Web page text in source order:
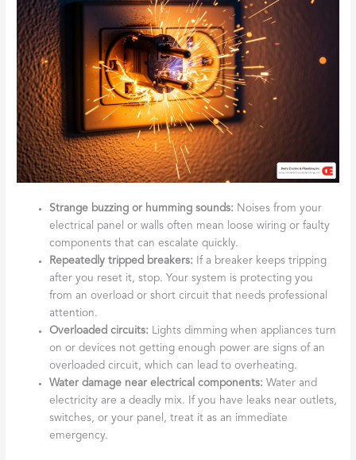
Strange buzzing or humming sounds: Noises from your
electrical panel or walls often mean loose wiring or faulty
components that can escalate quickly.
Repeatedly tripped breakers: If a breaker keeps tripping
after you reset it, stop. Your system is protecting you
from an overload or short circuit that needs professional
attention.
Overloaded circuits: Lights dimming when appliances turn
on or devices not getting enough power are signs of an
overloaded circuit, which can lead to overheating.
Water damage near electrical components: Water and
electricity are a deadly mix. If you have leaks near outlets,
switches, or your panel, treat it as an immediate
emergency.